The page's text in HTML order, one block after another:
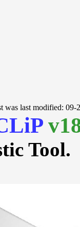
was last modified:
Tool.